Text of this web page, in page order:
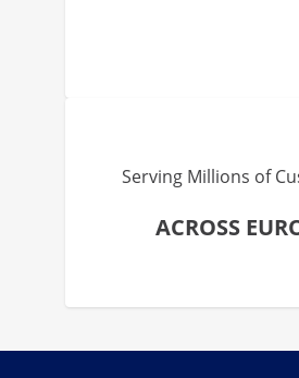
Serving Millions of
ACROSS